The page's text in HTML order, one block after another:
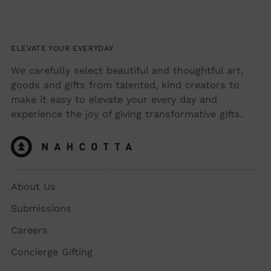
ELEVATE YOUR EVERYDAY
We carefully select beautiful and thoughtful art,
goods and gifts from talented, kind creators to
make it easy to elevate your every day and
experience the joy of giving transformative gifts.
About Us
Submissions
Careers
Concierge Gifting